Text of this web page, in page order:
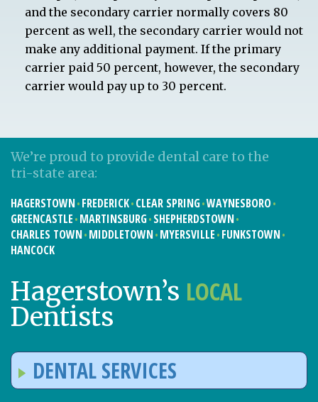
and the secondary carrier normally covers 80
percent as well, the secondary carrier would not
make any additional payment. If the primary
carrier paid 50 percent, however, the secondary
carrier would pay up to 30 percent.
We’re proud to provide dental care to the
tri-state area:
HAGERSTOWN FREDERICK CLEAR SPRING WAYNESBORO
GREENCASTLE MARTINSBURG SHEPHERDSTOWN
CHARLES TOWN MIDDLETOWN MYERSVILLE FUNKSTOWN
HANCOCK
Hagerstown’s LOCAL
Dentists
DENTAL SERVICES